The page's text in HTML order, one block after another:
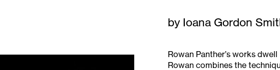
by Ioana Gordon
Rowan Panther’s works
Rowan combines the